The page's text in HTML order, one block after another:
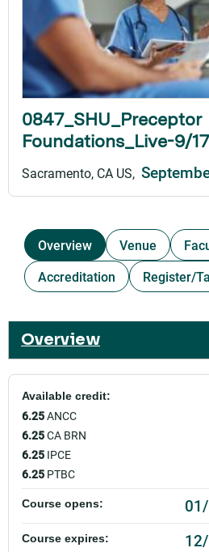
0847_SHU_Preceptor
Foundations_Live-9/
Sacramento, CA US
Overview Venue
Accreditation
Register/
Overview
Available credit:
6.25ANCC
6.25CA BRN
6.25 IPCE
6.25 PTBC
Course opens:
Course expires: